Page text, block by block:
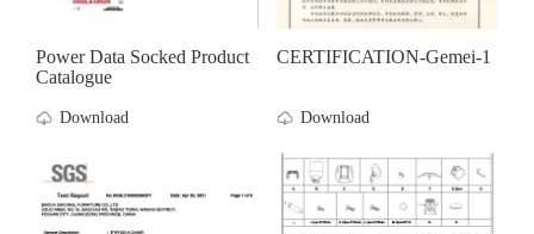
Power Data Socked Product
Catalogue
Download
CERTIFICATION-Gemei-1
Download